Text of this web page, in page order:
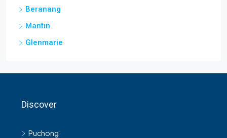
Beranang
Mantin
Glenmarie
Discover
Puchong